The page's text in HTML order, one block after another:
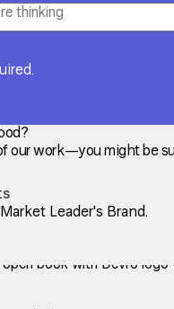
our work—you might be
Leader's Brand.